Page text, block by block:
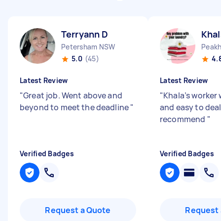
Terryann D
Petersham NSW
5.0 (45)
Latest Review
"Great job. Went above and
beyond to meet the deadline"
Verified Badges
Request a Quote
Latest Review
"Khala’s
and easy to
recommend "
Verified Badges
Request